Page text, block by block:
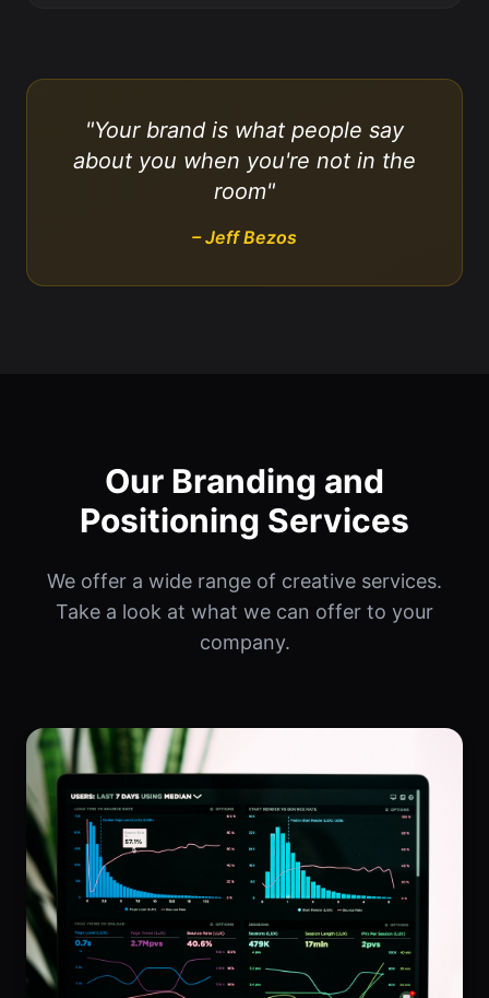
"Your brand is what people say
about you when you're not in the
room"
– Jeff Bezos
Our Branding and
Positioning Services
We offer a wide range of creative services.
Take a look at what we can offer to your
company.